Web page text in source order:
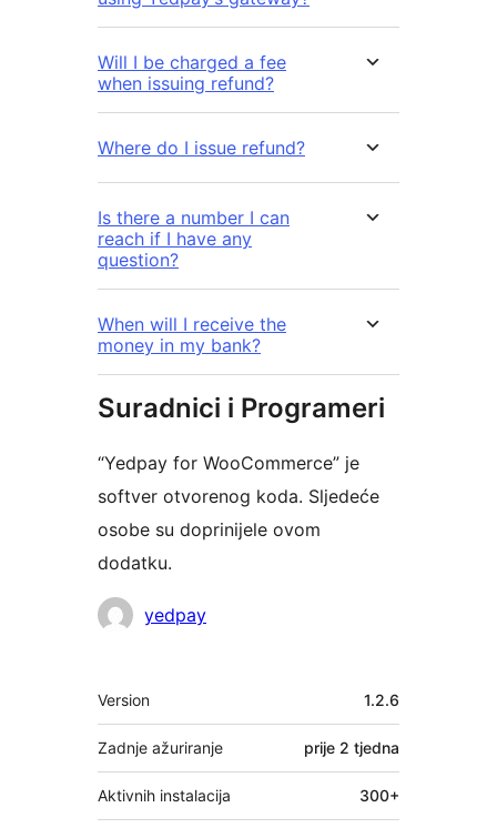
Will I be charged a fee
when issuing refund?
Where do I issue refund?
Is there a number I can
reach if I have any
question?
When will I receive the
money in my bank?
Suradnici i Programeri
“Yedpay for WooCommerce” je
softver otvorenog koda. Sljedeće
osobe su doprinijele ovom
dodatku.
Suradniciyedpay
Meta
Version 1.2.6
Zadnje ažuriranje prije 2 tjedna
Aktivnih instalacija 300+